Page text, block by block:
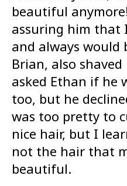
beautiful
assuring him that
and always would
Brian, also
asked Ethan if he
too, but he
was too pretty to
nice hair, but I
not the hair that
beautiful.